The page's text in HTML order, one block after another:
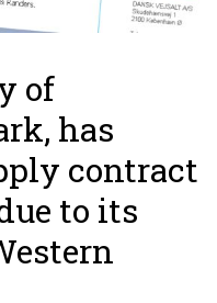
of
has
contract
to its